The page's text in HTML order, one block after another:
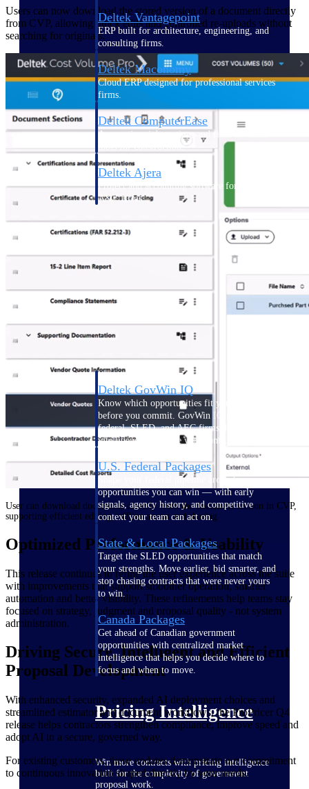
Deltek Vantagepoint
ERP built for architecture, engineering, and
consulting firms.
Deltek Maconomy
Cloud ERP designed for professional services
firms.
Deltek ComputerEase
Accounting, job costing, and field-to-office
tools for construction.
Deltek Ajera
Project and accounting software for small
A&E firms.
Opportunity
Intelligence
opportunities with market intelligence built
for the way GovCon businesses pursue work.
Deltek GovWin IQ
Know which opportunities fit your business
before you commit. GovWin IQ gives
federal, SLED, and AEC firms the
intelligence to pursue with confidence
U.S. Federal Packages
Shape your federal pipeline around
opportunities you can win — with early
signals, agency history, and competitive
context your team can act on.
State & Local Packages
Target the SLED opportunities that match
your strengths. Move earlier, bid smarter, and
stop chasing contracts that were never yours
to win.
Canada Packages
Get ahead of Canadian government
opportunities with centralized market
intelligence that helps you decide where to
focus and when to move.
Pricing Intelligence
Win more contracts with pricing intelligence
built for the complexity of government
proposal work.
Users can now download the stored version of a document directly
from CVP, allowing quick edits and controlled re-uploads without
searching for originals.
User can download documents directly from the document section in CVP,
supporting efficient editing, offline access and sharing
Optimized Performance & Usability
This release continues to refine the user experience across the suite
with improvements that support smoother operation, smarter
automation and better visibility. These refinements help teams stay
focused on strategy, judgment and proposal quality - not system
administration.
Driving Secure, Intelligent and Efficient
Proposal Development
With enhanced security, expanded AI deployment choices and
streamlined estimator and document workflows, the ProPricer Q4
release helps contractors strengthen compliance, improve speed and
adopt AI in a secure, governed way.
For existing customers, these updates demonstrate our commitment
to continuous innovation shaped directly by your needs.